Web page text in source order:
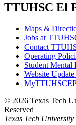
TTUHSC El
Maps &
Jobs at
Contact
Operating
Student Mental
Website Update
© 2026 Texas Tech
Reserved
Texas Tech